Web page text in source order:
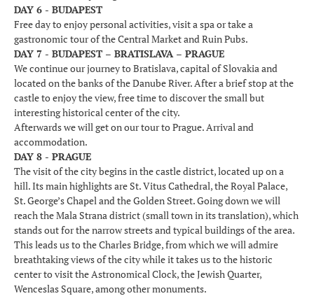
DAY 6 - BUDAPEST
Free day to enjoy personal activities, visit a spa or take a
gastronomic tour of the Central Market and Ruin Pubs.
DAY 7 - BUDAPEST – BRATISLAVA – PRAGUE
We continue our journey to Bratislava, capital of Slovakia and
located on the banks of the Danube River. After a brief stop at the
castle to enjoy the view, free time to discover the small but
interesting historical center of the city.
Afterwards we will get on our tour to Prague. Arrival and
accommodation.
DAY 8 - PRAGUE
The visit of the city begins in the castle district, located up on a
hill. Its main highlights are St. Vitus Cathedral, the Royal Palace,
St. George’s Chapel and the Golden Street. Going down we will
reach the Mala Strana district (small town in its translation), which
stands out for the narrow streets and typical buildings of the area.
This leads us to the Charles Bridge, from which we will admire
breathtaking views of the city while it takes us to the historic
center to visit the Astronomical Clock, the Jewish Quarter,
Wenceslas Square, among other monuments.